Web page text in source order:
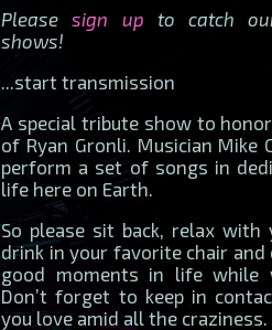
Pleasesign up to catch
shows!
...start transmission
A special tribute show to
of Ryan Gronli. Musician Mike
perform a set of songs in
life here on Earth.
So please sit back, relax with
drink in your favorite chair and
good moments in life while
Don’t forget to keep in
you love amid all the craziness.